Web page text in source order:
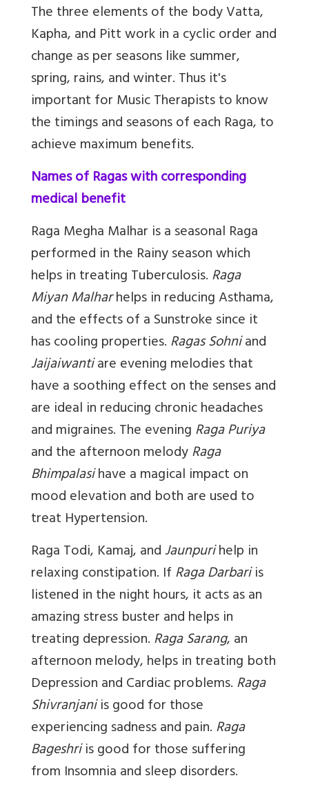
The three elements of the body Vatta,
Kapha, and Pitt work in a cyclic order and
change as per seasons like summer,
spring, rains, and winter. Thus it's
important for Music Therapists to know
the timings and seasons of each Raga, to
achieve maximum benefits.
Names of Ragas with corresponding
medical benefit
Raga Megha Malhar is a seasonal Raga
performed in the Rainy season which
helps in treating Tuberculosis.Raga
Miyan Malharhelps in reducing Asthama,
and the effects of a Sunstroke since it
has cooling properties.Ragas Sohniand
Jaijaiwantiare evening melodies that
have a soothing effect on the senses and
are ideal in reducing chronic headaches
and migraines. The eveningRaga Puriya
and the afternoon melodyRaga
Bhimpalasihave a magical impact on
mood elevation and both are used to
treat Hypertension.
Raga Todi, Kamaj, andJaunpurihelp in
relaxing constipation. IfRaga Darbariis
listened in the night hours, it acts as an
amazing stress buster and helps in
treating depression.Raga Sarang, an
afternoon melody, helps in treating both
Depression and Cardiac problems.Raga
Shivranjaniis good for those
experiencing sadness and pain.Raga
Bageshriis good for those suffering
from Insomnia and sleep disorders.